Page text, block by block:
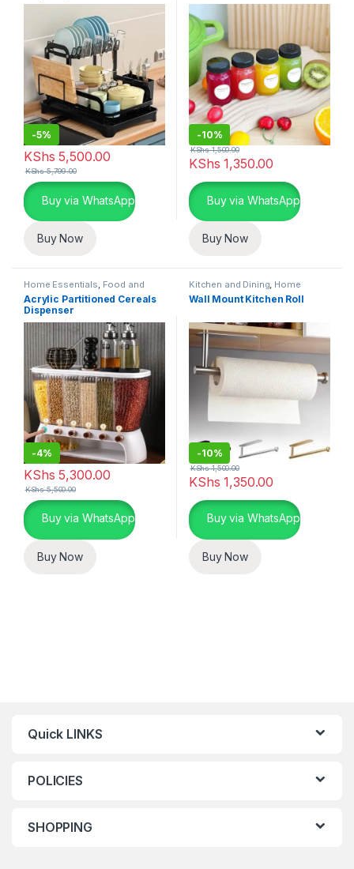
-5%
KShs 5,500.00
KShs5,799.00
Buy via WhatsApp
Buy Now
-10%
KShs 1,350.00
KShs1,500.00
Buy via WhatsApp
Buy Now
Home Essentials, Food and
Kitchen storage containers
Kitchen and Dining
Acrylic Partitioned Cereals
Dispenser
-4%
KShs 5,300.00
KShs5,500.00
Buy via WhatsApp
Buy Now
Kitchen and Dining, Home
Essentials
Wall Mount Kitchen Roll
-10%
KShs 1,350.00
KShs1,500.00
Buy via WhatsApp
Buy Now
Quick LINKS
POLICIES
SHOPPING